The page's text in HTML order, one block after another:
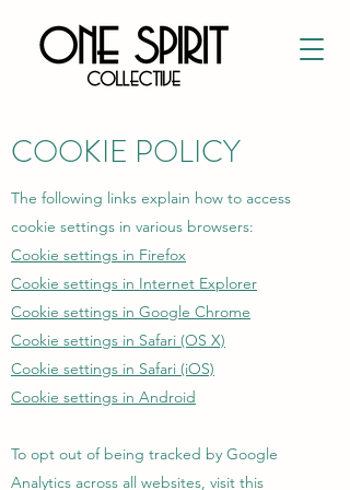
COOKIE POLICY
The following links explain how to access
cookie settings in various browsers:
Cookie settings in Firefox
Cookie settings in Internet Explorer
Cookie settings in Google Chrome
Cookie settings in Safari (OS X)
Cookie settings in Safari (iOS)
Cookie settings in Android
To opt out of being tracked by Google
Analytics across all websites, visit this